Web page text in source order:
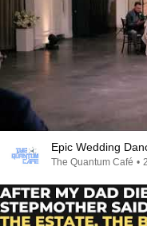
Epic Wedding
The Quantum Café •